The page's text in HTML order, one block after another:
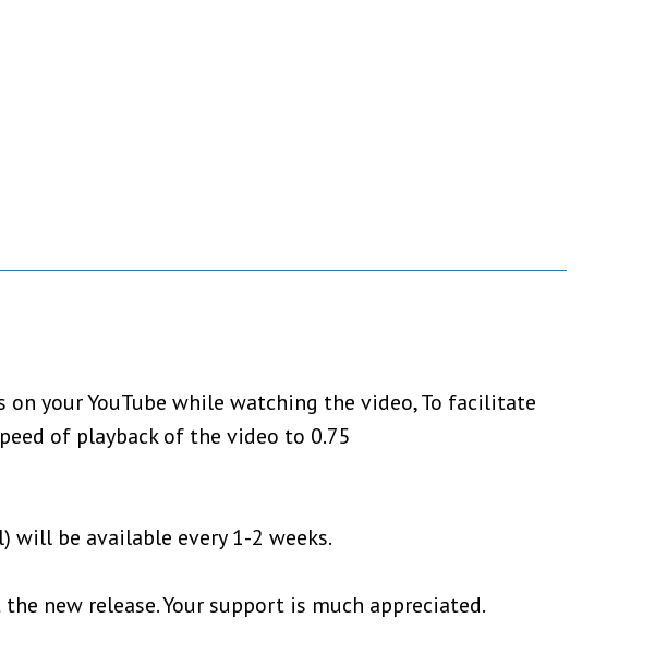
your YouTube while watching the video, To facilitate
of playback of the video to 0.75
be available every 1-2 weeks.
new release. Your support is much appreciated.